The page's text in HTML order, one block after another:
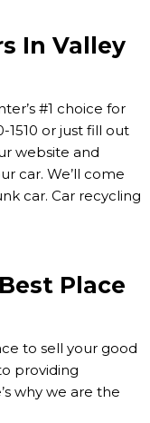
In Valley
#1 choice for
1510 or just fill out
website and
car. We’ll come
car. Car recycling
Place
to sell your good
providing
why we are the